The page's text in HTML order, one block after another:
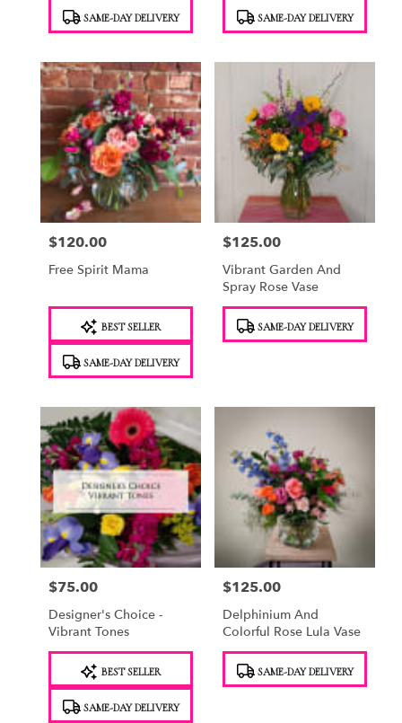
Tags: SAME-DAY DELIVERY
Tags: SAME-DAY DELIVERY
Price:
$120.00
Free Spirit Mama
BEST SELLER
SAME-DAY DELIVERY
Price:
$125.00
Vibrant Garden And
Spray Rose Vase
Tags: SAME-DAY DELIVERY
Price:
$75.00
Designer's Choice -
Vibrant Tones
BEST SELLER
SAME-DAY DELIVERY
Price:
$125.00
Delphinium And
Colorful Rose Lula Vase
Tags: SAME-DAY DELIVERY